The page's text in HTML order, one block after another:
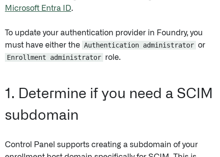
Microsoft Entra ID.
To update your authentication provider in Foundry, you
must have either the Authentication administrator or
Enrollment administrator role.
1. Determine if you need a SCIM
subdomain
Control Panel supports creating a subdomain of your